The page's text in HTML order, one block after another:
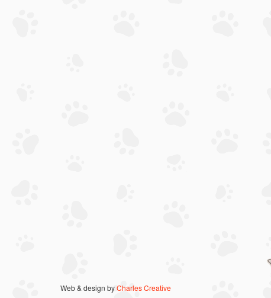
Web & design byCharles Creative